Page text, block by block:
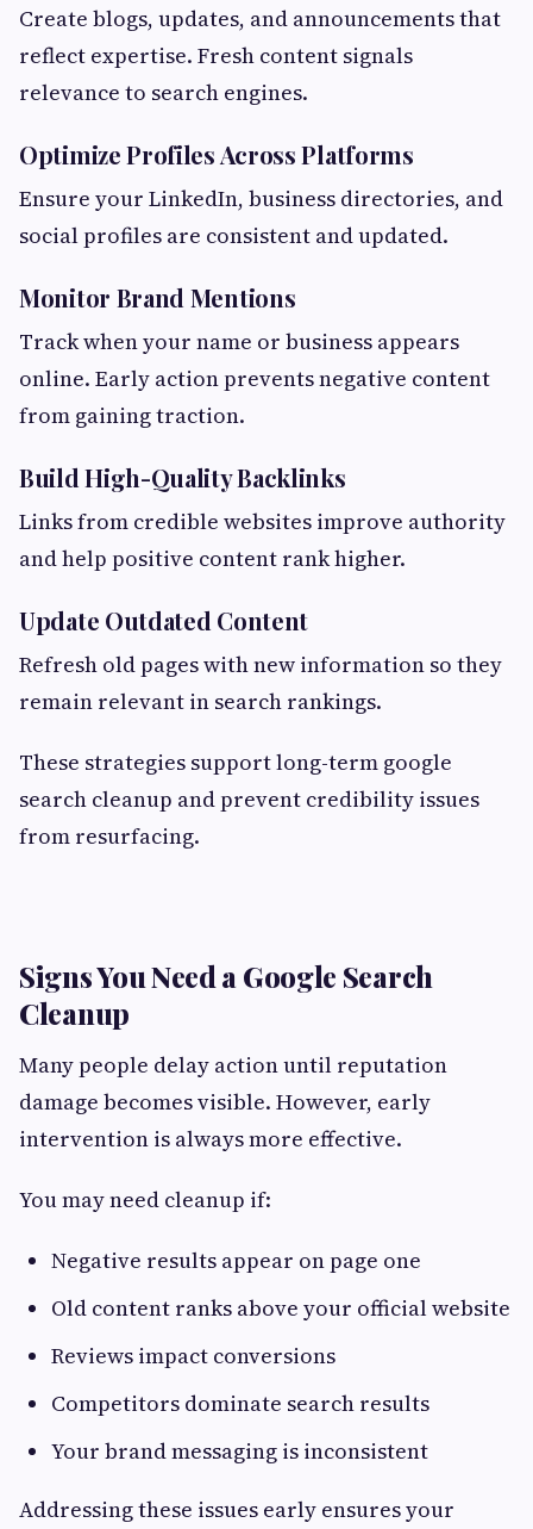
Create blogs, updates, and announcements that
reflect expertise. Fresh content signals
relevance to search engines.
Optimize Profiles Across Platforms
Ensure your LinkedIn, business directories, and
social profiles are consistent and updated.
Monitor Brand Mentions
Track when your name or business appears
online. Early action prevents negative content
from gaining traction.
Build High-Quality Backlinks
Links from credible websites improve authority
and help positive content rank higher.
Update Outdated Content
Refresh old pages with new information so they
remain relevant in search rankings.
These strategies support long-term google
search cleanup and prevent credibility issues
from resurfacing.
Signs You Need a Google Search
Cleanup
Many people delay action until reputation
damage becomes visible. However, early
intervention is always more effective.
You may need cleanup if:
Negative results appear on page one
Old content ranks above your official website
Reviews impact conversions
Competitors dominate search results
Your brand messaging is inconsistent
Addressing these issues early ensures your